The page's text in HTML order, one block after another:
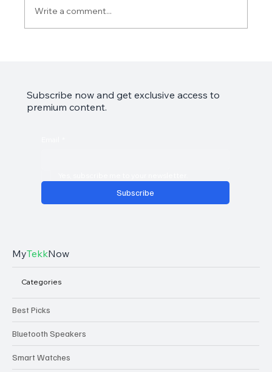
Write a comment...
Subscribe now and get exclusive access to
premium content.
Subscribe
MyTekkNow
Categories
Best Picks
Bluetooth Speakers
Smart Watches